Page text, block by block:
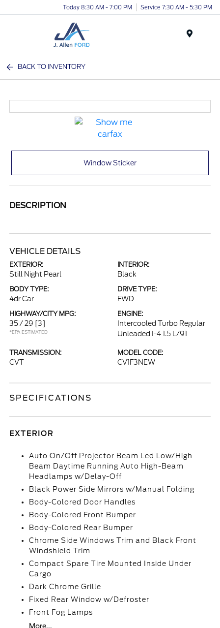
Today 8:30 AM - 7:00 PM Service 7:30 AM - 5:30 PM
BACK TO INVENTORY
Window Sticker
DESCRIPTION
VEHICLE DETAILS
EXTERIOR:
Still Night Pearl
INTERIOR:
Black
BODY TYPE:
4dr Car
DRIVE TYPE:
FWD
HIGHWAY/CITY MPG:
35 / 29 [3]
*EPA ESTIMATED
ENGINE:
Intercooled Turbo Regular
Unleaded I-4 1.5 L/91
TRANSMISSION:
CVT
MODEL CODE:
CV1F3NEW
SPECIFICATIONS
EXTERIOR
Auto On/Off Projector Beam Led Low/High
Beam Daytime Running Auto High-Beam
Headlamps w/Delay-Off
Black Power Side Mirrors w/Manual Folding
Body-Colored Door Handles
Body-Colored Front Bumper
Body-Colored Rear Bumper
Chrome Side Windows Trim and Black Front
Windshield Trim
Compact Spare Tire Mounted Inside Under
Cargo
Dark Chrome Grille
Fixed Rear Window w/Defroster
Front Fog Lamps
More...